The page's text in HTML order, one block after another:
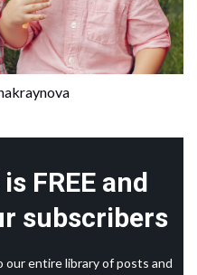
FREE and
subscribers
our entire library of posts and